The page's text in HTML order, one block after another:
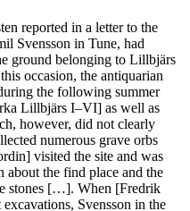
reported in a letter to the
Svensson in Tune, had
ground belonging to Lillbjärs
occasion, the antiquarian
the following summer
Lillbjärs I–VI] as well as
however, did not clearly
numerous grave orbs
visited the site and was
about the find place and the
stones […]. When [Fredrik
Svensson in the